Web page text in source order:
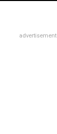
advertisement